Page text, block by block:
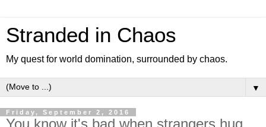
Stranded in Chaos
My quest for world domination, surrounded by chaos.
▼
Friday, September 2, 2016
You know it's bad when strangers hug